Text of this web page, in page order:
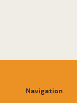
Navigation